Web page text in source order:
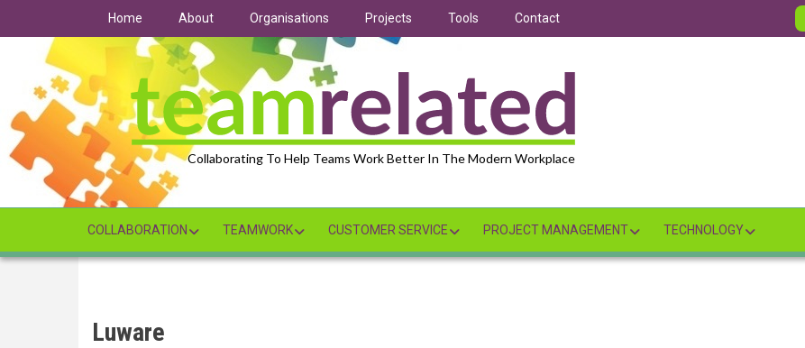
Home About Organisations Projects Tools Contact
Collaborating To Help Teams Work Better In The Modern Workplace
COLLABORATION TEAMWORK CUSTOMER SERVICE PROJECT MANAGEMENT TECHNOLOGY
Luware